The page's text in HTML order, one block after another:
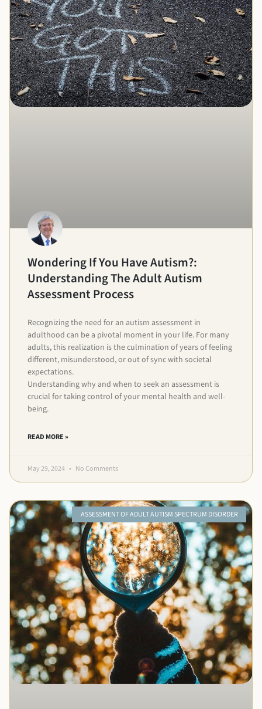
Wondering If You Have Autism?:
Understanding The Adult Autism
Assessment Process
Recognizing the need for an autism assessment in
adulthood can be a pivotal moment in your life. For many
adults, this realization is the culmination of years of feeling
different, misunderstood, or out of sync with societal
expectations.
Understanding why and when to seek an assessment is
crucial for taking control of your mental health and well-
being.
READ MORE »
May 29, 2024 No Comments
ASSESSMENT OF ADULT AUTISM SPECTRUM DISORDER